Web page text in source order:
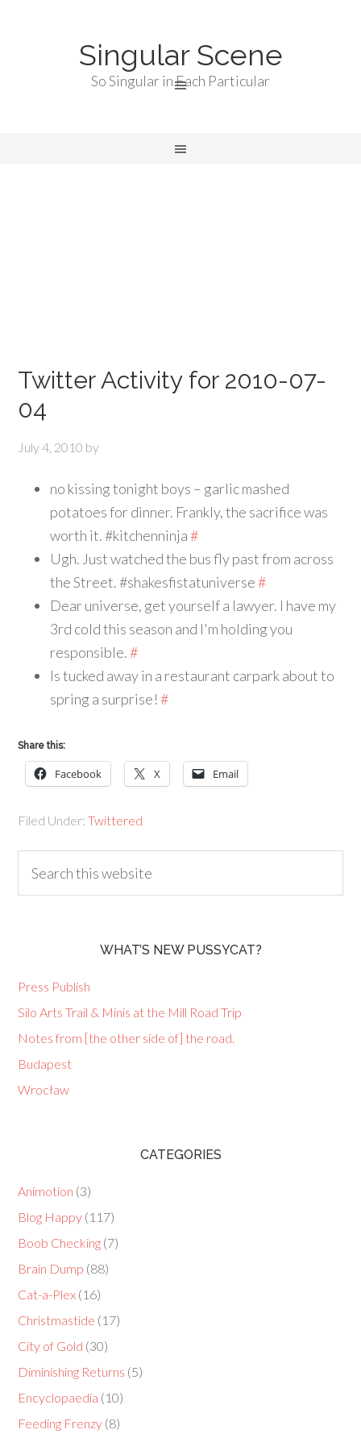
Singular Scene
So Singular in Each Particular
Twitter Activity for 2010-07-
04
July 4, 2010 by
no kissing tonight boys – garlic mashed
potatoes for dinner. Frankly, the sacrifice was
worth it. #kitchenninja#
Ugh. Just watched the bus fly past from across
the Street. #shakesfistatuniverse#
Dear universe, get yourself a lawyer. I have my
3rd cold this season and I'm holding you
responsible.#
Is tucked away in a restaurant carpark about to
spring a surprise!#
Share this:
Facebook X Email
Filed Under:Twittered
WHAT’S NEW PUSSYCAT?
Press Publish
Silo Arts Trail & Minis at the Mill Road Trip
Notes from [the other side of] the road.
Budapest
Wrocław
CATEGORIES
Animotion (3)
Blog Happy (117)
Boob Checking (7)
Brain Dump (88)
Cat-a-Plex (16)
Christmastide (17)
City of Gold (30)
Diminishing Returns (5)
Encyclopaedia (10)
Feeding Frenzy (8)